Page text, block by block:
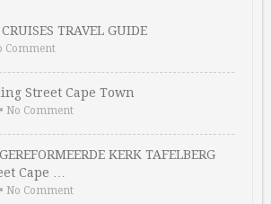
TRAVEL GUIDE
Comment
Street Cape Town
• No Comment
KERK TAFELBERG
Cape …
• No Comment